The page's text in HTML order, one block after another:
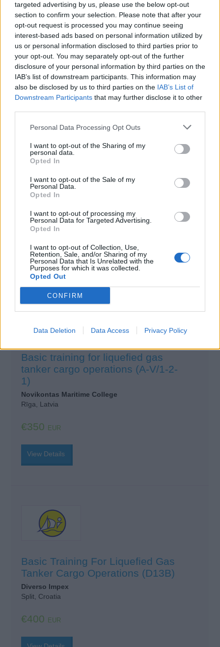
targeted advertising by us, please use the below opt-out
section to confirm your selection. Please note that after your
opt-out request is processed you may continue seeing
interest-based ads based on personal information utilized by
us or personal information disclosed to third parties prior to
your opt-out. You may separately opt-out of the further
disclosure of your personal information by third parties on the
IAB’s list of downstream participants. This information may
also be disclosed by us to third parties on the IAB’s List of
Downstream Participants that may further disclose it to other
Personal Data Processing Opt Outs
I want to opt-out of the Sharing of my
personal data.
Opted In
I want to opt-out of the Sale of my
Personal Data.
Opted In
I want to opt-out of processing my
Personal Data for Targeted Advertising.
Opted In
I want to opt-out of Collection, Use,
Retention, Sale, and/or Sharing of my
Personal Data that Is Unrelated with the
Purposes for which it was collected.
Opted Out
CONFIRM
Data Deletion Data Access Privacy Policy
Tanker Operations – Cargo
Mintra
(online course)
£150GBP
Tanker Operations - Bunkering
Mintra
(online course)
£150GBP
View Details
Basic training for liquefied gas
tanker cargo operations (A-V/1-2-
1)
Novikontas Maritime College
Rīga, Latvia
€350 EUR
View Details
Basic Training For Liquefied Gas
Tanker Cargo Operations (D13B)
Diverso Impex
Split, Croatia
€400 EUR